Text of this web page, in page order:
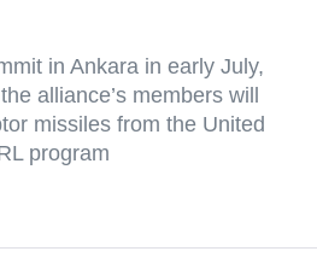
in Ankara in early July,
alliance’s members will
missiles from the United
program